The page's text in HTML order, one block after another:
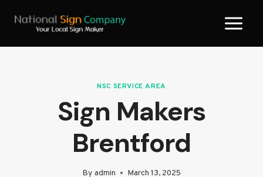
NSC SERVICE AREA
Sign Makers
Brentford
By admin March 13, 2025